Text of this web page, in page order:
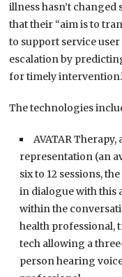
illness hasn’t
that their “aim is to
to support service
escalation by
for timely
The technologies
AVATAR
representation (an
six to 12 sessions,
in dialogue with this
within the
health professional,
tech allowing a
person hearing